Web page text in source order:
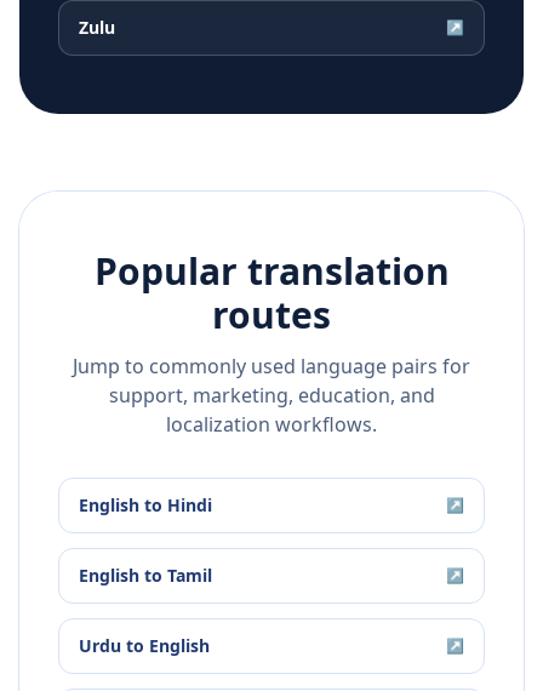
Zulu ↗
Popular translation
routes
Jump to commonly used language pairs for
support, marketing, education, and
localization workflows.
English to Hindi ↗
English to Tamil ↗
Urdu to English ↗